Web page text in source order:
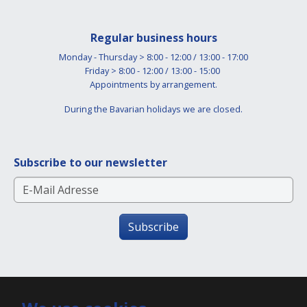
Regular business hours
Monday - Thursday > 8:00 - 12:00 / 13:00 - 17:00
Friday > 8:00 - 12:00 / 13:00 - 15:00
Appointments by arrangement.
During the Bavarian holidays we are closed.
Subscribe to our newsletter
Subscribe